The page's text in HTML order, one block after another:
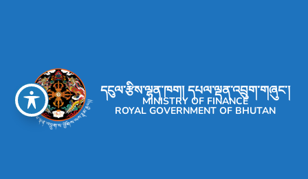
དངུལ་རྩིས་ལྷན་ཁག། དཔལ་ལྡན་འབྲུག་གཞུང་།
MINISTRY OF FINANCE
ROYAL GOVERNMENT OF BHUTAN